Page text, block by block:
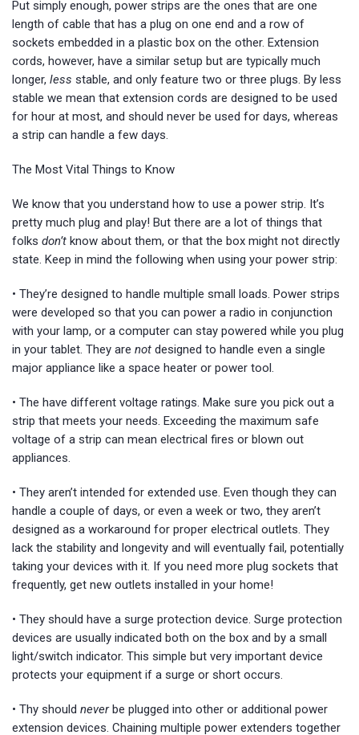
Put simply enough, power strips are the ones that are one
length of cable that has a plug on one end and a row of
sockets embedded in a plastic box on the other. Extension
cords, however, have a similar setup but are typically much
longer, less stable, and only feature two or three plugs. By less
stable we mean that extension cords are designed to be used
for hour at most, and should never be used for days, whereas
a strip can handle a few days.
The Most Vital Things to Know
We know that you understand how to use a power strip. It’s
pretty much plug and play! But there are a lot of things that
folks don’t know about them, or that the box might not directly
state. Keep in mind the following when using your power strip:
• They’re designed to handle multiple small loads. Power strips
were developed so that you can power a radio in conjunction
with your lamp, or a computer can stay powered while you plug
in your tablet. They are not designed to handle even a single
major appliance like a space heater or power tool.
• The have different voltage ratings. Make sure you pick out a
strip that meets your needs. Exceeding the maximum safe
voltage of a strip can mean electrical fires or blown out
appliances.
• They aren’t intended for extended use. Even though they can
handle a couple of days, or even a week or two, they aren’t
designed as a workaround for proper electrical outlets. They
lack the stability and longevity and will eventually fail, potentially
taking your devices with it. If you need more plug sockets that
frequently, get new outlets installed in your home!
• They should have a surge protection device. Surge protection
devices are usually indicated both on the box and by a small
light/switch indicator. This simple but very important device
protects your equipment if a surge or short occurs.
• Thy should neverbe plugged into other or additional power
extension devices. Chaining multiple power extenders together